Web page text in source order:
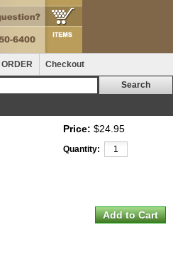
ORDER Checkout
Price: $24.95
Quantity: